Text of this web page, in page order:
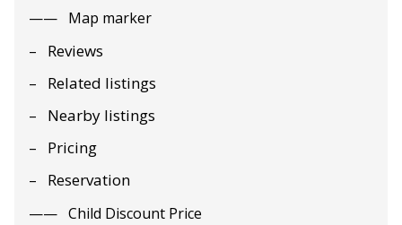
Map marker
Reviews
Related listings
Nearby listings
Pricing
Reservation
Child Discount Price